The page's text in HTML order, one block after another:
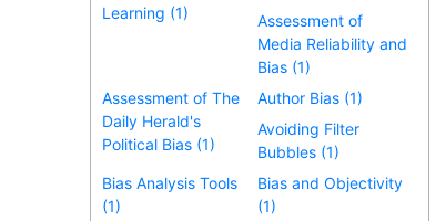
Learning (1)
Assessment of
Media Reliability and
Bias (1)
Assessment of The
Daily Herald's
Political Bias (1)
Author Bias (1)
Avoiding Filter
Bubbles (1)
Bias Analysis Tools
(1)
Bias and Objectivity
(1)